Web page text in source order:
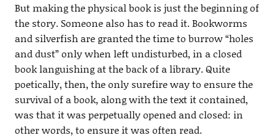
But making the physical book is just the beginning of
the story. Someone also has to read it. Bookworms
and silverfish are granted the time to burrow “holes
and dust” only when left undisturbed, in a closed
book languishing at the back of a library. Quite
poetically, then, the only surefire way to ensure the
survival of a book, along with the text it contained,
was that it was perpetually opened and closed: in
other words, to ensure it was often read.